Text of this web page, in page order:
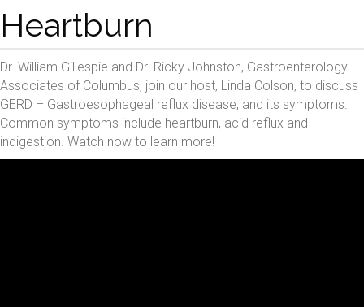
Heartburn
Dr. William Gillespie and Dr. Ricky Johnston, Gastroenterology
Associates of Columbus, join our host, Linda Colson, to discuss
GERD – Gastroesophageal reflux disease, and its symptoms.
Common symptoms include heartburn, acid reflux and
indigestion. Watch now to learn more!